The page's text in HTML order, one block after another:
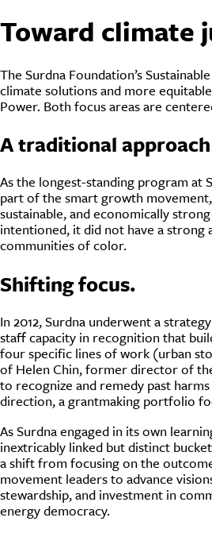
Toward climate
The Surdna Foundation’s
climate solutions and more
Power. Both focus areas are
A traditional
As the longest-standing program at
part of the smart growth
sustainable, and economically
intentioned, it did not have a strong
communities of color.
Shifting focus.
In 2012, Surdna underwent a
staff capacity in recognition that
four specific lines of work (urban
of Helen Chin, former director of
to recognize and remedy past
direction, a grantmaking portfolio
As Surdna engaged in its own
inextricably linked but distinct
a shift from focusing on the
movement leaders to advance
stewardship, and investment in
energy democracy.